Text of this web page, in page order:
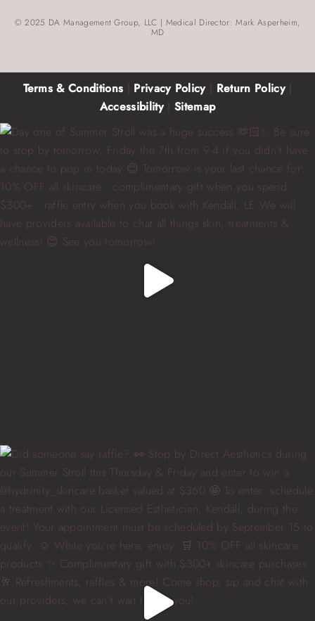
© 2025 DA Management Group, LLC | Medical Director: Mark Asperheim,
MD
Terms & Conditions Privacy Policy| Return Policy|
Accessibility| Sitemap